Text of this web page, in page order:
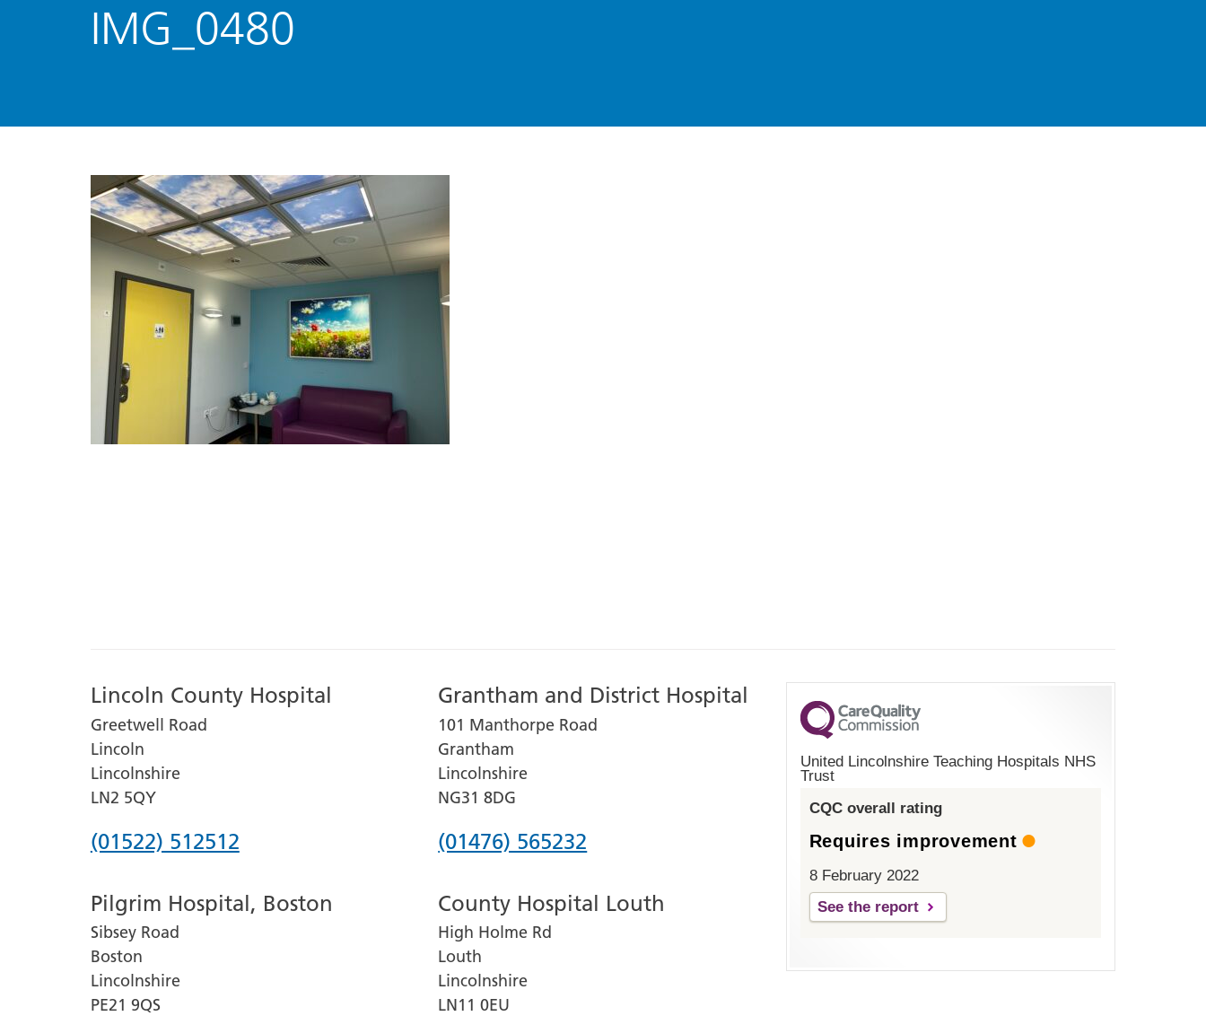
IMG_0480
Lincoln County Hospital
Greetwell Road
Lincoln
Lincolnshire
LN2 5QY
Phone
for
Lincoln
County
Hospital
(01522) 512512
Grantham and District Hospital
101 Manthorpe Road
Grantham
Lincolnshire
NG31 8DG
Phone
for
Grantham
and
District
(01476) 565232
Pilgrim Hospital, Boston
Sibsey Road
Boston
Lincolnshire
PE21 9QS
County Hospital Louth
High Holme Rd
Louth
Lincolnshire
LN11 0EU
United Lincolnshire Teaching Hospitals NHS
Trust
CQC overall rating
Requires improvement
8 February 2022
See the report